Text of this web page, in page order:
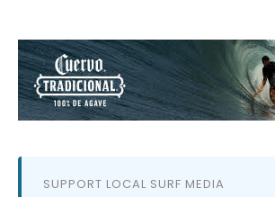
SUPPORT LOCAL SURF MEDIA